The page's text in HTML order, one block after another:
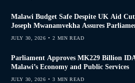
Malawi Budget Safe Despite UK Aid
Joseph Mwanamvekha Assures
JULY 30, 2026 2 MIN READ
Parliament Approves MK229 Billion
Malawi’s Economy and Public Services
JULY 30, 2026 3 MIN READ